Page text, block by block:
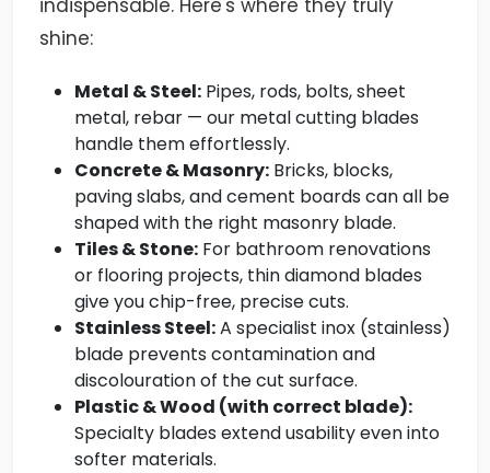
shine:
Metal & Steel: Pipes, rods, bolts, sheet
metal, rebar — our metal cutting blades
handle them effortlessly.
Concrete & Masonry: Bricks, blocks,
paving slabs, and cement boards can all be
shaped with the right masonry blade.
Tiles & Stone: For bathroom renovations
or flooring projects, thin diamond blades
give you chip-free, precise cuts.
Stainless Steel:A specialist inox (stainless)
blade prevents contamination and
discolouration of the cut surface.
Plastic & Wood (with correct blade):
Specialty blades extend usability even into
softer materials.